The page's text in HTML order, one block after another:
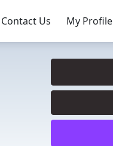
Contact Us My Profile